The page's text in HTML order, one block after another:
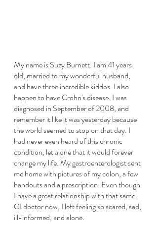
My name is Suzy Burnett. I am 41 years
old, married to my wonderful husband,
and have three incredible kiddos. I also
happen to have Crohn's disease. I was
diagnosed in September of 2008, and
remember it like it was yesterday because
the world seemed to stop on that day. I
had never even heard of this chronic
condition, let alone that it would forever
change my life. My gastroenterologist sent
me home with pictures of my colon, a few
handouts and a prescription. Even though
I have a great relationship with that same
GI doctor now, I left feeling so scared, sad,
ill-informed, and alone.